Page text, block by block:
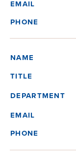
EMAIL
PHONE
NAME
TITLE
DEPARTMENT
EMAIL
PHONE